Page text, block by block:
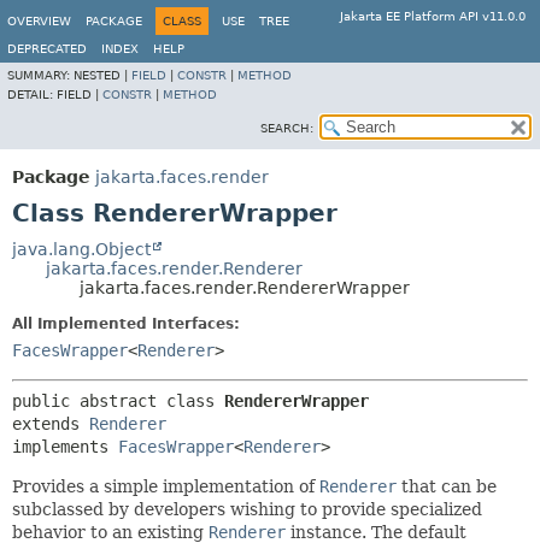
Jakarta EE Platform API v11.0.0
OVERVIEW PACKAGE CLASS USE TREE
DEPRECATED INDEX
HELP
SUMMARY: NESTED | FIELD CONSTR
METHOD
DETAIL: FIELD | CONSTR METHOD
SEARCH:
Package jakarta.faces.render
Class RendererWrapper
java.lang.Object
jakarta.faces.render.Renderer
jakarta.faces.render.RendererWrapper
All Implemented Interfaces:
FacesWrapper<Renderer>
public abstract class RendererWrapper
extends Renderer
implements FacesWrapper<Renderer>
Provides a simple implementation of Renderer that can be
subclassed by developers wishing to provide specialized
behavior to an existing Renderer instance. The default